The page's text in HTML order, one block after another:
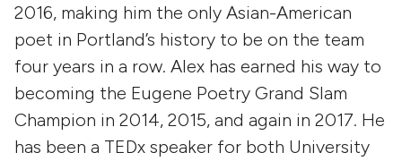
2016, making him the only Asian-American
poet in Portland’s history to be on the team
four years in a row. Alex has earned his way to
becoming the Eugene Poetry Grand Slam
Champion in 2014, 2015, and again in 2017. He
has been a TEDx speaker for both University